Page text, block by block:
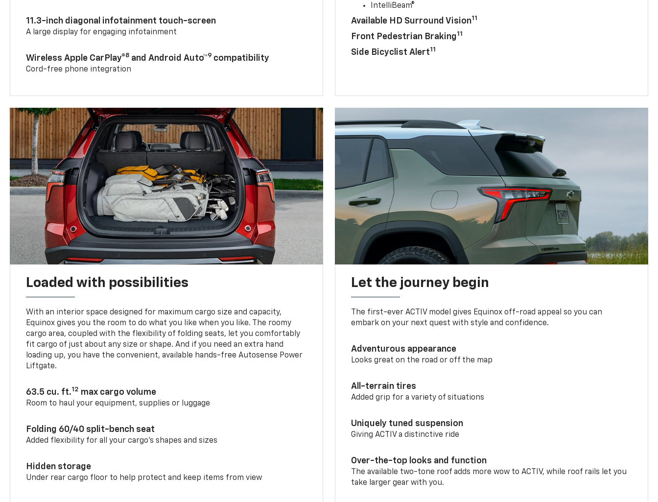
11.3-inch diagonal infotainment touch-screen
A large display for engaging infotainment
Wireless Apple CarPlay®8 and Android Auto™9 compatibility
Cord-free phone integration
IntelliBeam®
Available HD Surround Vision11
Front Pedestrian Braking11
Side Bicyclist Alert11
Loaded with possibilities
With an interior space designed for maximum cargo size and capacity,
Equinox gives you the room to do what you like when you like. The roomy
cargo area, coupled with the flexibility of folding seats, let you comfortably
fit cargo of just about any size or shape. And if you need an extra hand
loading up, you have the convenient, available hands-free Autosense Power
Liftgate.
63.5 cu. ft.12 max cargo volume
Room to haul your equipment, supplies or luggage
Folding 60/40 split-bench seat
Added flexibility for all your cargo’s shapes and sizes
Hidden storage
Under rear cargo floor to help protect and keep items from view
Let the journey begin
The first-ever ACTIV model gives Equinox off-road appeal so you can
embark on your next quest with style and confidence.
Adventurous appearance
Looks great on the road or off the map
All-terrain tires
Added grip for a variety of situations
Uniquely tuned suspension
Giving ACTIV a distinctive ride
Over-the-top looks and function
The available two-tone roof adds more wow to ACTIV, while roof rails let you
take larger gear with you.